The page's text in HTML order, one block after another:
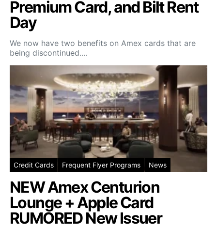
Premium Card, and Bilt Rent
Day
We now have two benefits on Amex cards that are
being discontinued.…
Credit Cards Frequent Flyer Programs News
NEW Amex Centurion
Lounge + Apple Card
RUMORED New Issuer